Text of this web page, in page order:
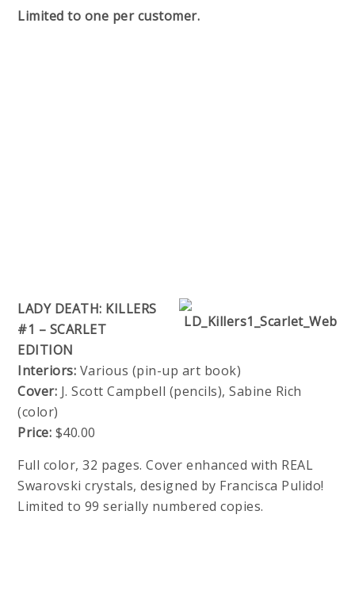
Limited to one per customer.
LADY DEATH: KILLERS
#1 – SCARLET
EDITION
Interiors: Various (pin-up art book)
Cover: J. Scott Campbell (pencils), Sabine Rich
(color)
Price: $40.00
Full color, 32 pages. Cover enhanced with REAL
Swarovski crystals, designed by Francisca Pulido!
Limited to 99 serially numbered copies.